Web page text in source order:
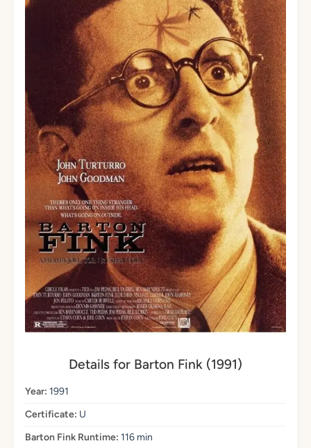
Details for Barton Fink (1991)
Year: 1991
Certificate: U
Barton Fink Runtime: 116 min